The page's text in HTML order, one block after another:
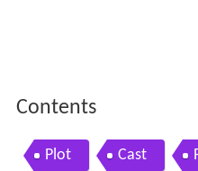
Contents
Plot Cast